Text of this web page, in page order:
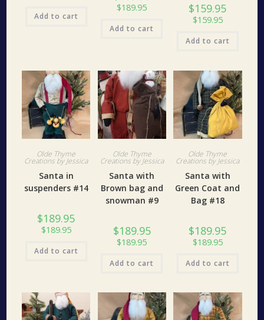
Add to cart
$189.95
Add to cart
$159.95
$159.95
Add to cart
Olde Thyme
Creations by Jessica
Santa in
suspenders #14
$189.95
$189.95
Add to cart
Olde Thyme
Creations by Jessica
Santa with
Brown bag and
snowman #9
$189.95
$189.95
Add to cart
Olde Thyme
Creations by Jessica
Santa with
Green Coat and
Bag #18
$189.95
$189.95
Add to cart